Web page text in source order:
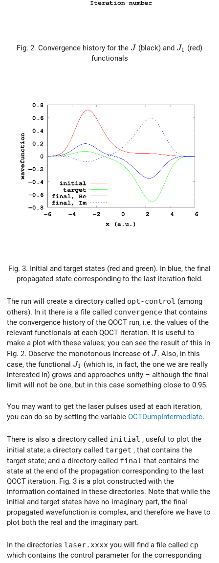
Fig. 2. Convergence history for the J
J (black) and J_1
J1 (red)
functionals
Fig. 3. Initial and target states (red and green). In blue, the final
propagated state corresponding to the last iteration field.
The run will create a directory called opt-control (among
others). In it there is a file called convergence that contains
the convergence history of the QOCT run, i.e. the values of the
relevant functionals at each QOCT iteration. It is useful to
make a plot with these values; you can see the result of this in
Fig. 2. Observe the monotonous increase of J
J. Also, in this
case, the functional J_1
J1 (which is, in fact, the one we are really
interested in) grows and approaches unity – although the final
limit will not be one, but in this case something close to 0.95.
You may want to get the laser pulses used at each iteration,
you can do so by setting the variable OCTDumpIntermediate.
There is also a directory called initial , useful to plot the
initial state; a directory called target , that contains the
target state; and a directory called final that contains the
state at the end of the propagation corresponding to the last
QOCT iteration. Fig. 3 is a plot constructed with the
information contained in these directories. Note that while the
initial and target states have no imaginary part, the final
propagated wavefunction is complex, and therefore we have to
plot both the real and the imaginary part.
In the directories laser.xxxx you will find a file called cp
which contains the control parameter for the corresponding